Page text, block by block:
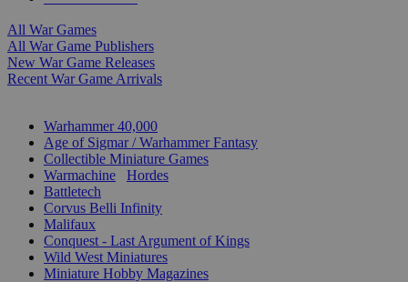
All War Games
All War Game Publishers
New War Game Releases
Recent War Game Arrivals
Warhammer 40,000
Age of Sigmar / Warhammer Fantasy
Collectible Miniature Games
Warmachine
Hordes
Battletech
Corvus Belli Infinity
Malifaux
Conquest - Last Argument of Kings
Wild West Miniatures
Miniature Hobby Magazines